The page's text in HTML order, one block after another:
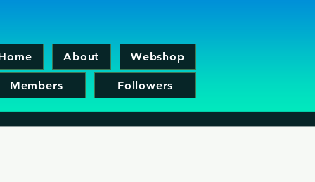
About Webshop
Members Followers